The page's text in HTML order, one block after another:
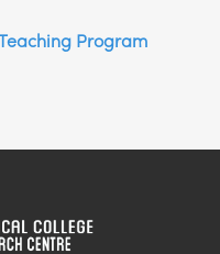
Teaching Program